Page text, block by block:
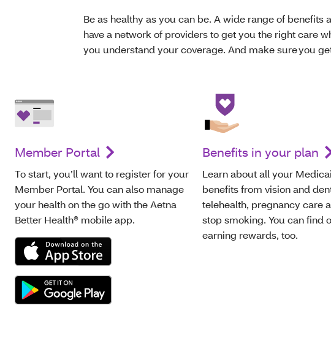
Be as healthy as you can be. A wide range of benefits
have a network of providers to get you the right care
you understand your coverage. And make sure you
Member Portal
To start, you’ll want to register for your
Member Portal. You can also manage
your health on the go with the Aetna
Better Health® mobile app.
Benefits in your plan
Learn about all your
benefits from vision and
telehealth, pregnancy care
stop smoking. You can find
earning rewards, too.